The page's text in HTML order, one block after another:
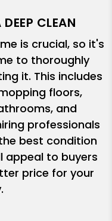
CLEAN
is crucial, so it's
to thoroughly
it. This includes
floors,
and
professionals
best condition
appeal to buyers
price for your